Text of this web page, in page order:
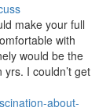
make your full
with
would be the
I couldn’t get
about-